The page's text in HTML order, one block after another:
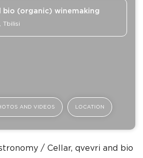
bio (organic) winemaking
Tbilisi
AND VIDEOS LOCATION
Cellar, qvevri and bio